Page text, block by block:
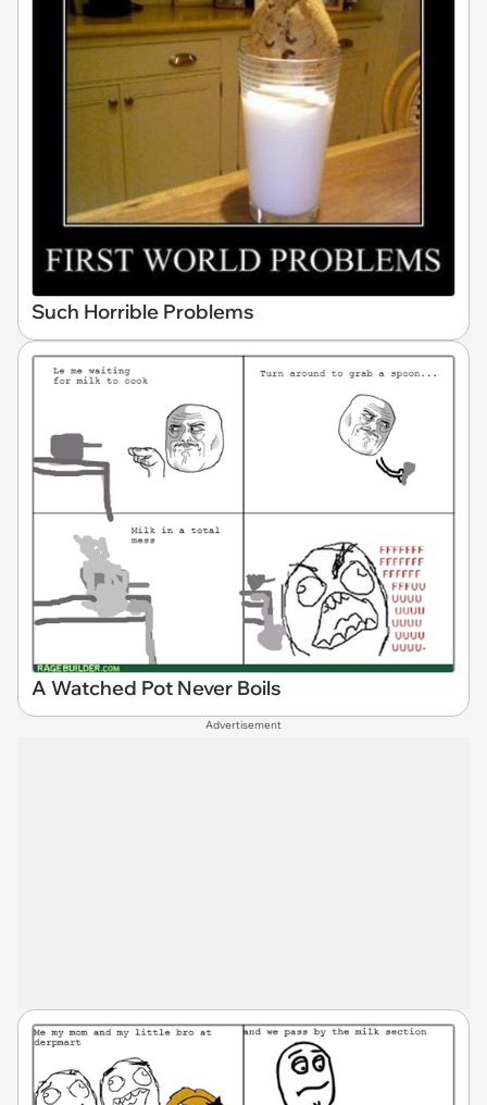
Such Horrible Problems
A Watched Pot Never Boils
Advertisement